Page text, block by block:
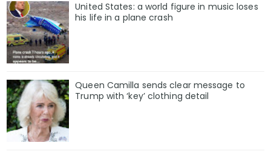
United States: a world figure in music loses
his life in a plane crash
Queen Camilla sends clear message to
Trump with ‘key’ clothing detail